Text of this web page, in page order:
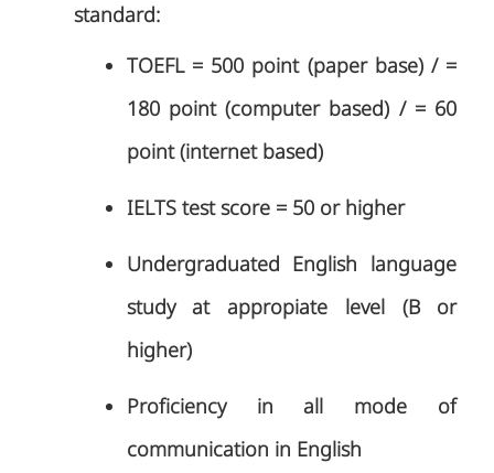
standard:
TOEFL = 500 point (paper base) / =
180 point (computer based) / = 60
point (internet based)
IELTS test score = 50 or higher
Undergraduated English language
study at appropiate level (B or
higher)
Proficiency in all mode of
communication in English